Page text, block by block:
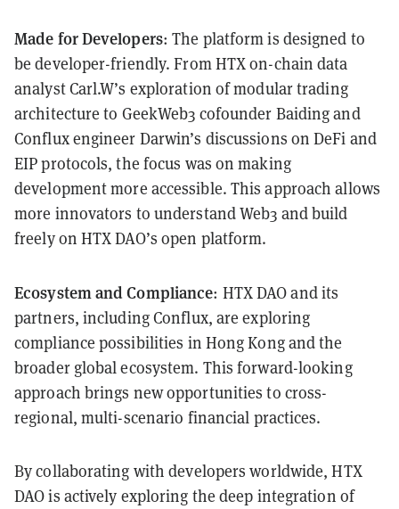
Made for Developers: The platform is designed to
be developer-friendly. From HTX on-chain data
analyst Carl.W’s exploration of modular trading
architecture to GeekWeb3 cofounder Baiding and
Conflux engineer Darwin’s discussions on DeFi and
EIP protocols, the focus was on making
development more accessible. This approach allows
more innovators to understand Web3 and build
freely on HTX DAO’s open platform.
Ecosystem and Compliance: HTX DAO and its
partners, including Conflux, are exploring
compliance possibilities in Hong Kong and the
broader global ecosystem. This forward-looking
approach brings new opportunities to cross-
regional, multi-scenario financial practices.
By collaborating with developers worldwide, HTX
DAO is actively exploring the deep integration of